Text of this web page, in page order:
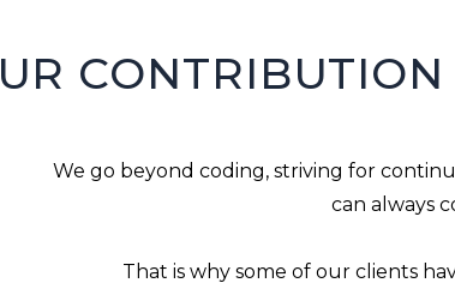
CONTRIBUTION
We go beyond coding, striving for
can always
That is why some of our clients